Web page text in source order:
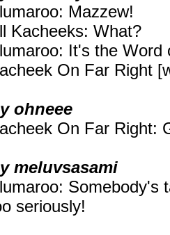
Mazzew!
Kacheeks: What?
It's the Word
On Far Right
ohneee
On Far Right:
meluvsasami
Somebody's
seriously!